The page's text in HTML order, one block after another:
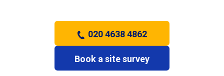
020 4638 4862
Book a site survey